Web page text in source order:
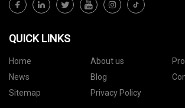
QUICK LINKS
Home About us
News
Blog
Sitemap
Privacy Policy